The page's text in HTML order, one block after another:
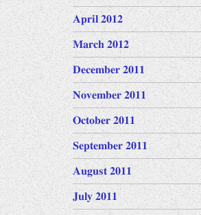
April 2012
March 2012
December 2011
November 2011
October 2011
September 2011
August 2011
July 2011